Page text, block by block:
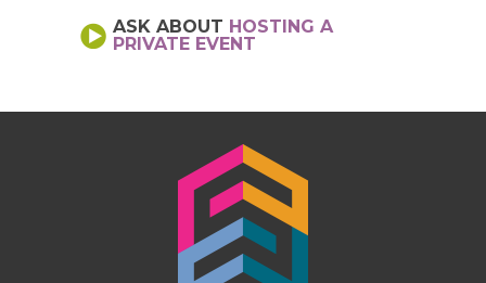
ASK ABOUT HOSTING A
PRIVATE EVENT